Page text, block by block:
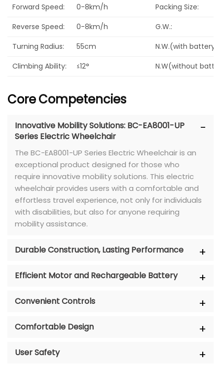
Forward Speed:
0-8km/h
Packing Size:
Reverse Speed:
0-8km/h
G.W.:
Turning Radius:
55cm
N.W.(with battery):
Climbing Ability:
≤12° N.W(without
CoreCompetencies
Innovative Mobility Solutions: BC-EA8001-UP
Series Electric Wheelchair
The BC-EA8001-UP Series Electric Wheelchair is an
exceptional product designed for those who
require innovative mobility solutions. This electric
wheelchair provides users with a comfortable and
effortless travel experience, not only for individuals
with disabilities, but also for anyone requiring
mobility assistance.
Durable Construction, Lasting Performance
Efficient Motor and Rechargeable Battery
Convenient Controls
Comfortable Design
User Safety